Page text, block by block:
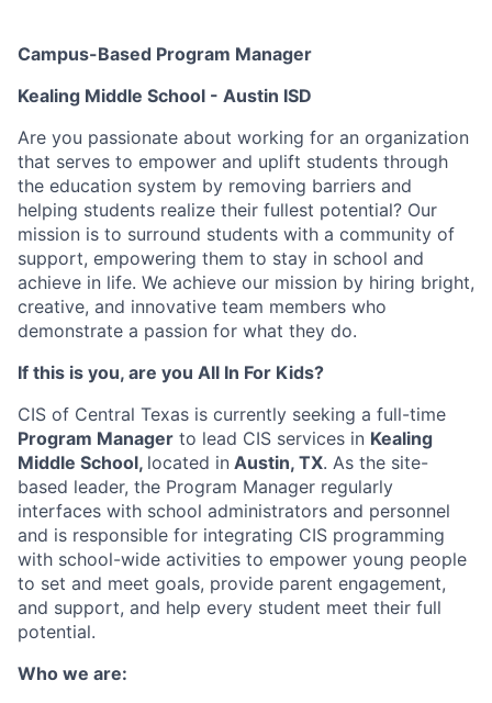
Campus-Based Program Manager
Kealing Middle School - Austin ISD
Are you passionate about working for an organization
that serves to empower and uplift students through
the education system by removing barriers and
helping students realize their fullest potential? Our
mission is to surround students with a community of
support, empowering them to stay in school and
achieve in life. We achieve our mission by hiring bright,
creative, and innovative team members who
demonstrate a passion for what they do.
If this is you, are you All In For Kids?
CIS of Central Texas is currently seeking a full-time
Program Manager to lead CIS services in Kealing
Middle School, located in Austin, TX. As the site-
based leader, the Program Manager regularly
interfaces with school administrators and personnel
and is responsible for integrating CIS programming
with school-wide activities to empower young people
to set and meet goals, provide parent engagement,
and support, and help every student meet their full
potential.
Who we are: